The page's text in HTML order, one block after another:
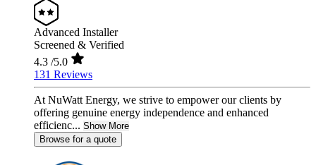
Advanced Installer
Screened & Verified
4.3 /5.0
131 Reviews
At NuWatt Energy, we strive to empower our clients by
offering genuine energy independence and enhanced
efficienc... Show More
Browse for a quote